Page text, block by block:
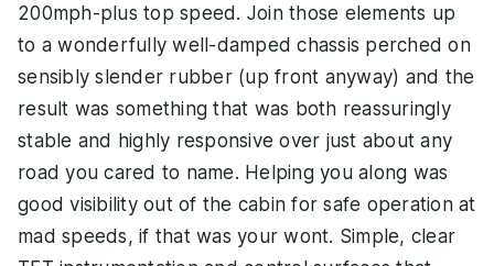
200mph-plus top speed. Join those elements up
to a wonderfully well-damped chassis perched on
sensibly slender rubber (up front anyway) and the
result was something that was both reassuringly
stable and highly responsive over just about any
road you cared to name. Helping you along was
good visibility out of the cabin for safe operation at
mad speeds, if that was your wont. Simple, clear